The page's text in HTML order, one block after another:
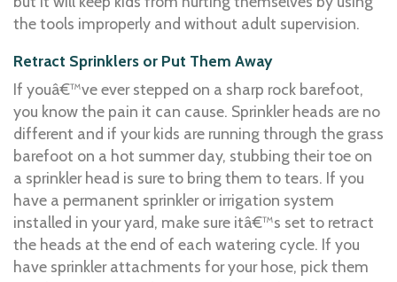
the tools improperly and without adult supervision.
Retract Sprinklers or Put Them Away
If youâ€™ve ever stepped on a sharp rock barefoot,
you know the pain it can cause. Sprinkler heads are no
different and if your kids are running through the grass
barefoot on a hot summer day, stubbing their toe on
a sprinkler head is sure to bring them to tears. If you
have a permanent sprinkler or irrigation system
installed in your yard, make sure itâ€™s set to retract
the heads at the end of each watering cycle. If you
have sprinkler attachments for your hose, pick them